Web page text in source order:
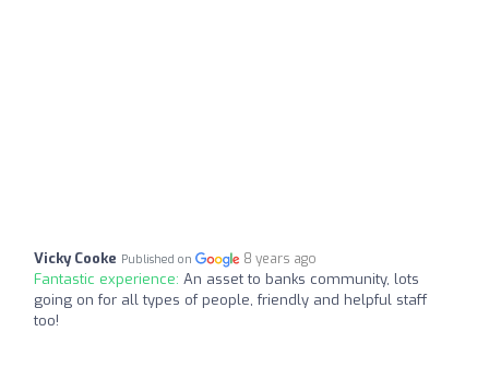
Vicky Cooke Published on 8 years ago
Fantastic experience: An asset to banks community, lots
going on for all types of people, friendly and helpful staff
too!